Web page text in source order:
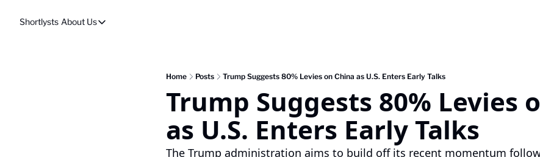
Shortlysts About Us
About Us
Home Posts Trump Suggests 80% Levies on China as U.S. Enters Early Talks
Trump Suggests 80% Levies
as U.S. Enters Early Talks
The Trump administration aims to build off its recent momentum